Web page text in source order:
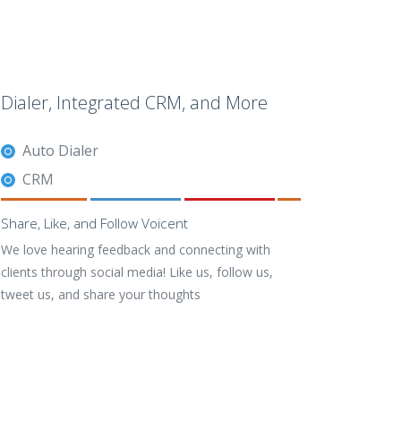
Dialer, Integrated CRM, and More
Auto Dialer
CRM
Share, Like, and Follow Voicent
We love hearing feedback and connecting with
clients through social media! Like us, follow us,
tweet us, and share your thoughts